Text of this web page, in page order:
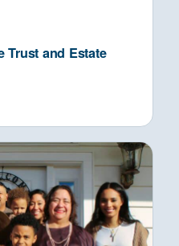
Trust and Estate